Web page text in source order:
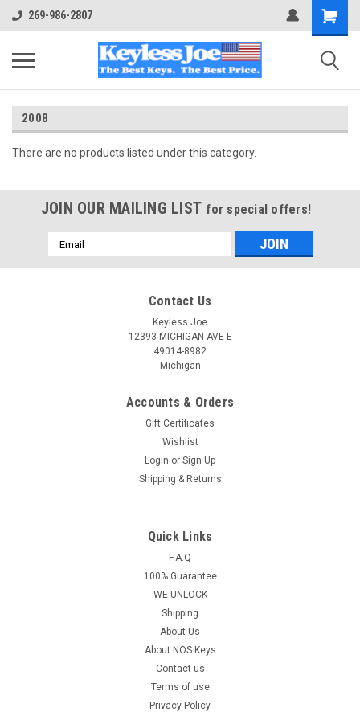
269-986-2807
2008
There are no products listed under this category.
JOIN OUR MAILING LIST for special offers!
Email
Address
Contact Us
Keyless Joe
12393 MICHIGAN AVE E
49014-8982
Michigan
Accounts & Orders
Gift Certificates
Wishlist
Login or Sign Up
Shipping & Returns
Quick Links
F.A.Q
100% Guarantee
WE UNLOCK
Shipping
About Us
About NOS Keys
Contact us
Terms of use
Privacy Policy